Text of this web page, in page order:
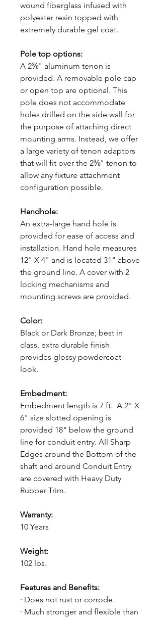
wound fiberglass infused with
polyester resin topped with
extremely durable gel coat.
Pole top options:
A 2⅜" aluminum tenon is
provided. A removable pole cap
or open top are optional. This
pole does not accommodate
holes drilled on the side wall for
the purpose of attaching direct
mounting arms. Instead, we offer
a large variety of tenon adaptors
that will fit over the 2⅜" tenon to
allow any fixture attachment
configuration possible.
Handhole:
An extra-large hand hole is
provided for ease of access and
installation. Hand hole measures
12" X 4" and is located 31" above
the ground line. A cover with 2
locking mechanisms and
mounting screws are provided.
Color:
Black or Dark Bronze; best in
class, extra durable finish
provides glossy powdercoat
look.
Embedment:
Embedment length is 7 ft. A 2" X
6" size slotted opening is
provided 18" below the ground
line for conduit entry. All Sharp
Edges around the Bottom of the
shaft and around Conduit Entry
are covered with Heavy Duty
Rubber Trim.
Warranty:
10 Years
Weight:
102 lbs.
Features and Benefits:
· Does not rust or corrode.
· Much stronger and flexible than